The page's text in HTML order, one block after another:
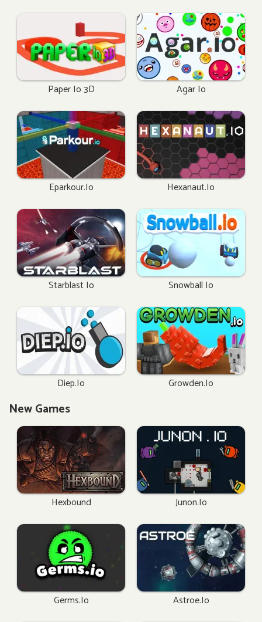
Paper Io 3D Agar Io
Eparkour.io Hexanaut.io
Starblast Io Snowball Io
Diep.io Growden.io
New Games
Hexbound Junon.io
Germs.io Astroe.io